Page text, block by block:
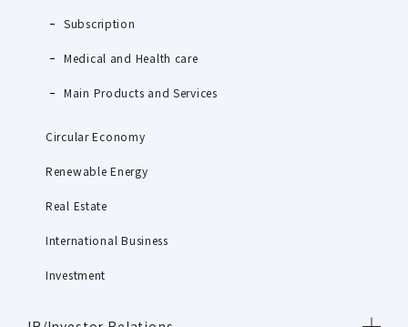
Subscription
Medical and Health care
Main Products and Services
Circular Economy
Renewable Energy
Real Estate
International Business
Investment